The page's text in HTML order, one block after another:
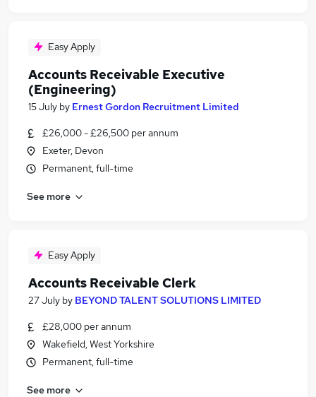
Easy Apply
Accounts Receivable Executive
(Engineering)
15 July by Ernest Gordon Recruitment Limited
£26,000 - £26,500 per annum
Exeter, Devon
Permanent, full-time
See more
Easy Apply
Accounts Receivable Clerk
27 July by BEYOND TALENT SOLUTIONS LIMITED
£28,000 per annum
Wakefield, West Yorkshire
Permanent, full-time
See more